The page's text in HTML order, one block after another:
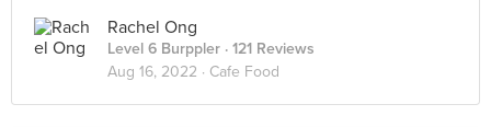
Rachel Ong
Level 6 Burppler · 121 Reviews
Aug 16, 2022 · Cafe Food